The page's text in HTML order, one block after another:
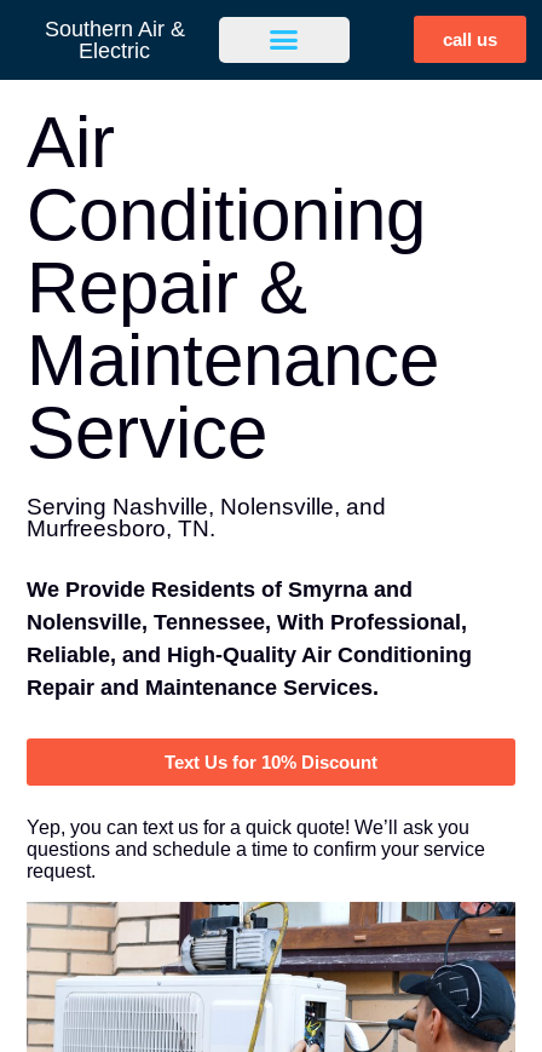
Southern Air &
Electric
call us
Air
Conditioning
Repair &
Maintenance
Service
Serving Nashville, Nolensville, and
Murfreesboro, TN.
We Provide Residents of Smyrna and
Nolensville, Tennessee, With Professional,
Reliable, and High-Quality Air Conditioning
Repair and Maintenance Services.
Text Us for 10% Discount
Yep, you can text us for a quick quote! We’ll ask you
questions and schedule a time to confirm your service
request.